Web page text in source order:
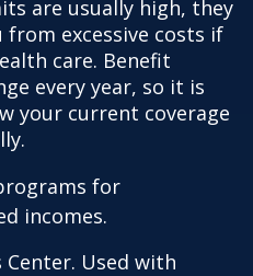
are usually high, they
excessive costs if
care. Benefit
every year, so it is
your current coverage
for
incomes.
Center. Used with